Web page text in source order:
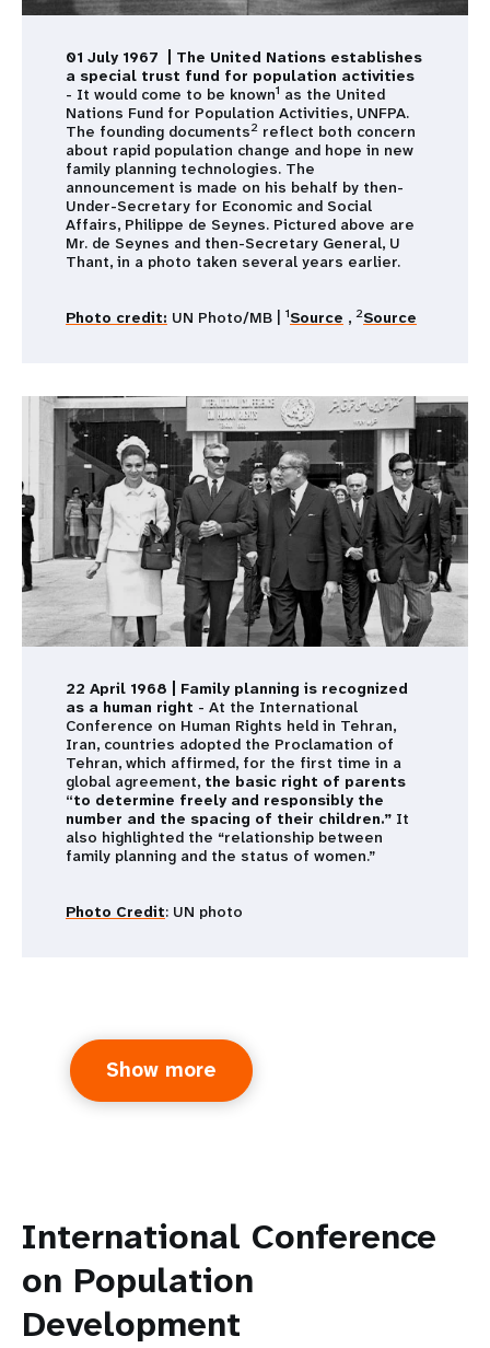
01 July 1967 | The United Nations establishes
a special trust fund for population activities
- It would come to be known1 as the United
Nations Fund for Population Activities, UNFPA.
The founding documents2 reflect both concern
about rapid population change and hope in new
family planning technologies. The
announcement is made on his behalf by then-
Under-Secretary for Economic and Social
Affairs, Philippe de Seynes. Pictured above are
Mr. de Seynes and then-Secretary General, U
Thant, in a photo taken several years earlier.
Photo credit: UN Photo/MB | 1Source , 2Source
22 April 1968 | Family planning is recognized
as a human right - At the International
Conference on Human Rights held in Tehran,
Iran, countries adopted the Proclamation of
Tehran, which affirmed, for the first time in a
global agreement, the basic right of parents
“to determine freely and responsibly the
number and the spacing of their children.” It
also highlighted the “relationship between
family planning and the status of women.”
Photo Credit: UN photo
Show more
International Conference
on Population
Development